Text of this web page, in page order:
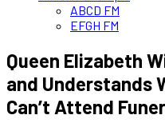
ABCD FM
EFGH FM
Queen Elizabeth
and Understands
Can’t Attend